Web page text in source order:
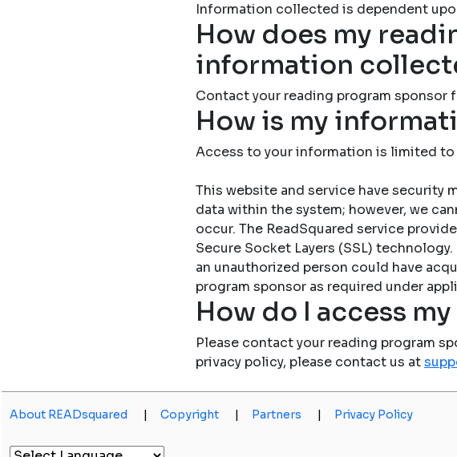
Information collected is dependent
How does my
information
Contact your reading program sponsor
How is my
Access to your information is limited to
This website and service have security
data within the system; however, we
occur. The ReadSquared service
Secure Socket Layers (SSL)
an unauthorized person could have
program sponsor as required under
How do I access
Please contact your reading program
privacy policy, please contact us at
About READsquared | Copyright | Partners | Privacy Policy